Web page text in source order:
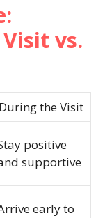
vs.
During the Visit
positive
supportive
early to